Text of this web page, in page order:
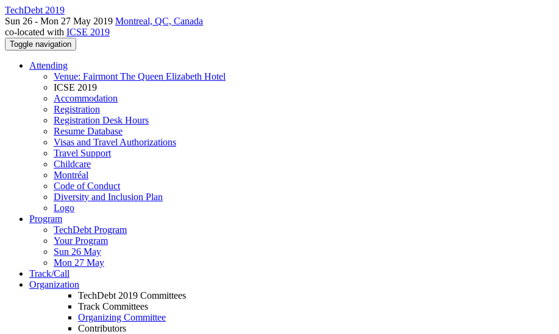
TechDebt 2019
Sun 26 - Mon 27 May 2019 Montreal, QC, Canada
co-located with ICSE 2019
Toggle navigation
Attending
Venue: Fairmont The Queen Elizabeth Hotel
ICSE 2019
Accommodation
Registration
Registration Desk Hours
Resume Database
Visas and Travel Authorizations
Travel Support
Childcare
Montréal
Code of Conduct
Diversity and Inclusion Plan
Logo
Program
TechDebt Program
Your Program
Sun 26 May
Mon 27 May
Track/Call
Organization
TechDebt 2019 Committees
Track Committees
Organizing Committee
Contributors